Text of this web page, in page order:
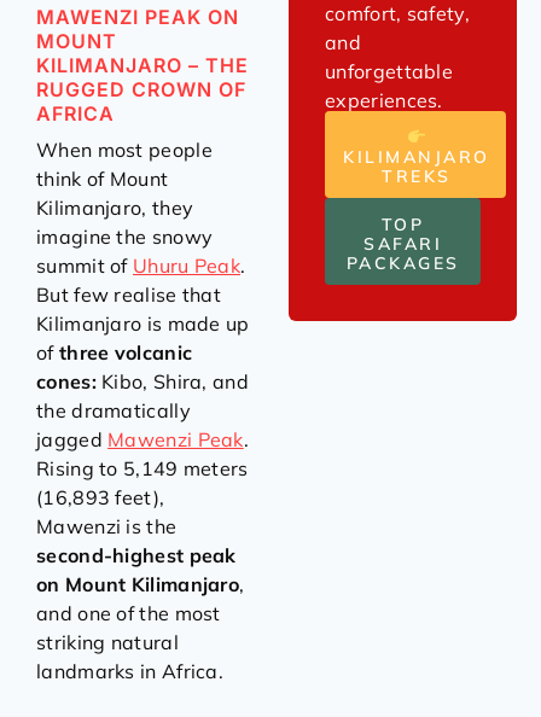
MAWENZI PEAK ON
MOUNT
KILIMANJARO – THE
RUGGED CROWN OF
AFRICA
When most people
think of Mount
Kilimanjaro, they
imagine the snowy
summit of Uhuru Peak.
But few realise that
Kilimanjaro is made up
of three volcanic
cones:Kibo, Shira, and
the dramatically
jagged Mawenzi Peak.
Rising to 5,149 meters
(16,893 feet),
Mawenzi is the
second-highest peak
on Mount Kilimanjaro,
and one of the most
striking natural
landmarks in Africa.
comfort, safety,
and
unforgettable
experiences.
KILIMANJARO
TREKS
TOP
SAFARI
PACKAGES